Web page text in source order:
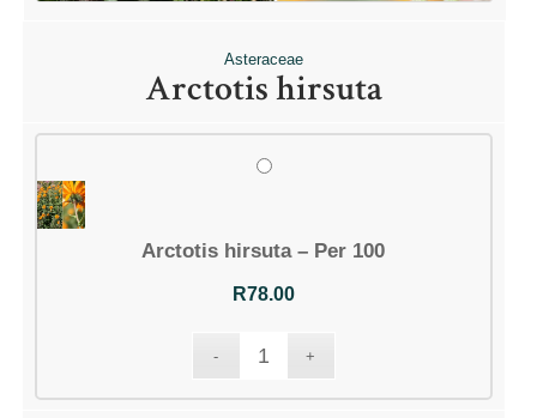
Asteraceae
Arctotis hirsuta
Arctotis hirsuta – Per 100
R78.00